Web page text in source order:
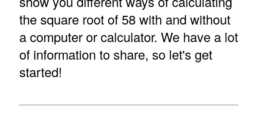
the square root of 58 with and without
a computer or calculator. We have a lot
of information to share, so let's get
started!